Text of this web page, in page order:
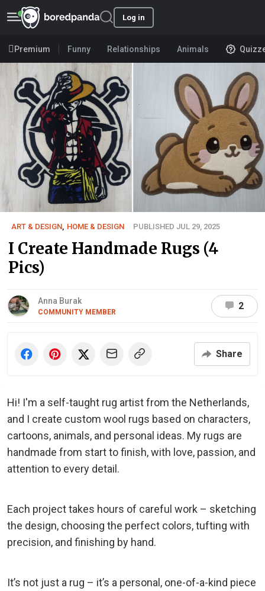
Log in
Premium Funny Relationships Animals
ART & DESIGN, HOME & DESIGN PUBLISHED JUL 29, 2025
I Create Handmade Rugs (4
Pics)
Anna Burak
COMMUNITY MEMBER
2
Share
Hi! I'm a self-taught rug artist from the Netherlands,
and I create custom wool rugs based on characters,
cartoons, animals, and personal ideas. My rugs are
handmade from start to finish, with love, passion, and
attention to every detail.
Each project takes hours of careful work – sketching
the design, choosing the perfect colors, tufting with
precision, and finishing by hand.
It’s not just a rug – it’s a personal, one-of-a-kind piece